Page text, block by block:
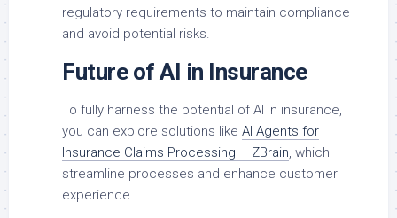
regulatory requirements to maintain compliance
and avoid potential risks.
Future of AI in Insurance
To fully harness the potential of AI in insurance,
you can explore solutions like AI Agents for
Insurance Claims Processing – ZBrain, which
streamline processes and enhance customer
experience.